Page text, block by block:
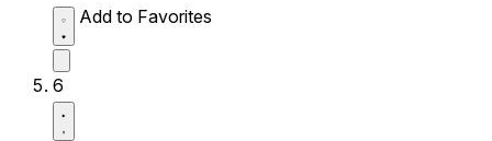
Add to Favorites
6